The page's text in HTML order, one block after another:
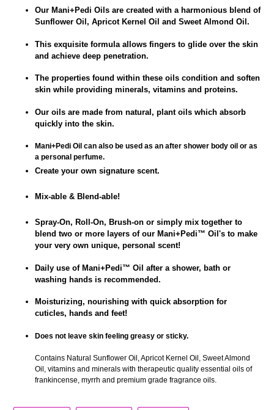
Our Mani+Pedi Oils are created with a harmonious blend of
Sunflower Oil, Apricot Kernel Oil and Sweet Almond Oil.
This exquisite formula allows fingers to glide over the skin
and achieve deep penetration.
The properties found within these oils condition and soften
skin while providing minerals, vitamins and proteins.
Our oils are made from natural, plant oils which absorb
quickly into the skin.
Mani+Pedi Oil can also be used as an after shower body oil or as
a personal perfume.
Create your own signature scent.
Mix-able & Blend-able!
Spray-On, Roll-On, Brush-on or simply mix together to
blend two or more layers of our Mani+Pedi™ Oil's to make
your very own unique, personal scent!
Daily use of Mani+Pedi™ Oil after a shower, bath or
washing hands is recommended.
Moisturizing, nourishing with quick absorption for
cuticles, hands and feet!
Does not leave skin feeling greasy or sticky.
Contains Natural Sunflower Oil, Apricot Kernel Oil, Sweet Almond
Oil, vitamins and minerals with therapeutic quality essential oils of
frankincense, myrrh and premium grade fragrance oils.